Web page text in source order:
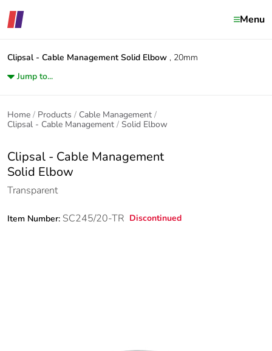
Menu
Clipsal - Cable Management Solid Elbow , 20mm
Jump to...
Home Products
Cable Management
Clipsal - Cable Management
Solid Elbow
Clipsal - Cable Management
Solid Elbow
Transparent
Item Number: SC245/20-TR Discontinued